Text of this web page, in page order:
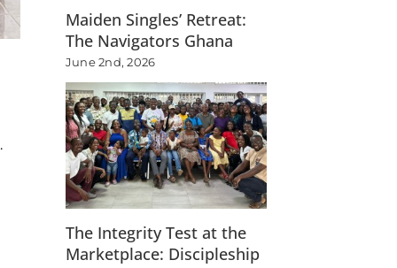
Maiden Singles’ Retreat:
The Navigators Ghana
June 2nd, 2026
The Integrity Test at the
Marketplace: Discipleship